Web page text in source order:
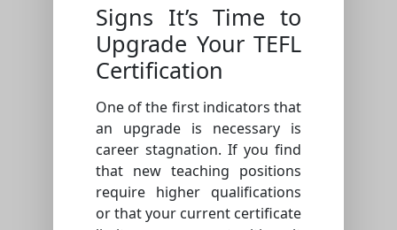
Signs It’s Time to
Upgrade Your TEFL
Certification
One of the first indicators that
an upgrade is necessary is
career stagnation. If you find
that new teaching positions
require higher qualifications
or that your current certificate